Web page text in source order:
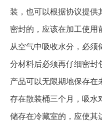
装，也可以根据协议提供
密封的，应该在加工使
从空气中吸收水分，必
分材料后必须再仔细密封
产品可以无限期地保存
存在散装桶三个月，吸水
储存在冷藏室的，应使其